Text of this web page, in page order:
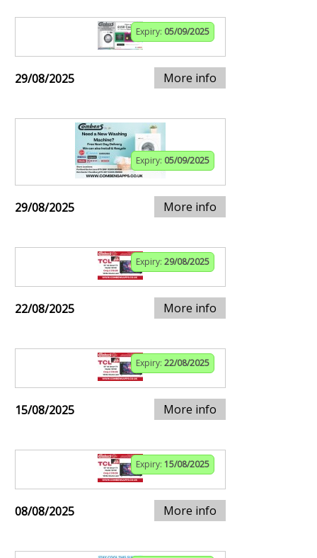
Expiry: 05/09/2025
29/08/2025 More info
Expiry: 05/09/2025
29/08/2025 More info
Expiry: 29/08/2025
22/08/2025 More info
Expiry: 22/08/2025
15/08/2025 More info
Expiry: 15/08/2025
08/08/2025 More info